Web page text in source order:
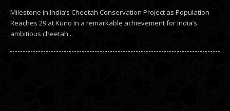
Milestone in India’s Cheetah Conservation Project as Population
Reaches 29 at Kuno In a remarkable achievement for India’s
ambitious cheetah...